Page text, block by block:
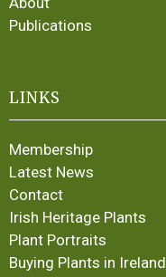
Publications
LINKS
Membership
Latest News
Contact
Irish Heritage Plants
Plant Portraits
Buying Plants in Ireland